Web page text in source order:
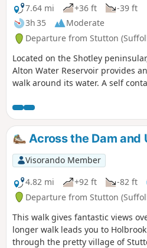
7.64 mi
+36 ft
-39 ft
3h 35
Moderate
Departure from Stutton
Located on the Shotley
Alton Water Reservoir provides
walk around its water. A self
way of maps. Just keep the water
your right and keep walking! The
variety of landscapes of open
woods and even the hills on the
northern side of the reservoir
constant changing scenery
the walk. In all this is a great
some pleasing panoramas and
changing views of the reservoir.
Across the Dam and
Visorando Member
4.82 mi
+92 ft -82 ft
Departure from Stutton
This walk gives fantastic views
longer walk leads you to
through the pretty village of